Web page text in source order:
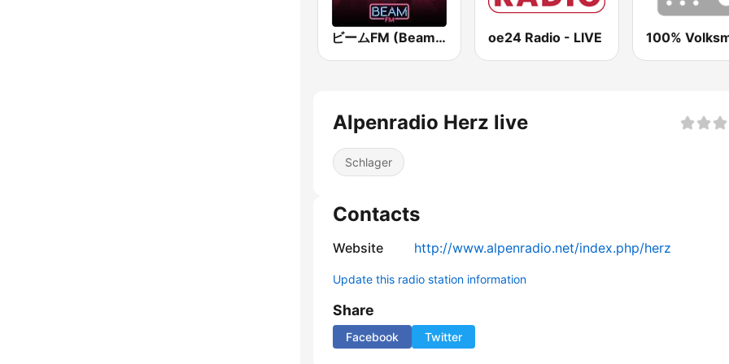
ビームFM (Beam FM) - Adult Hits oe24 Radio - LIVE 100%
Alpenradio Herz live
Schlager
Contacts
Website http://www.alpenradio.net/index.php/herz
Update this radio station information
Share
Facebook Twitter